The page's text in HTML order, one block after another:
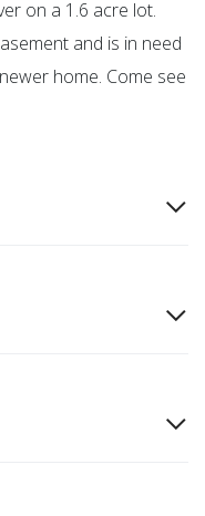
on a 1.6 acre lot.
and is in need
home. Come see